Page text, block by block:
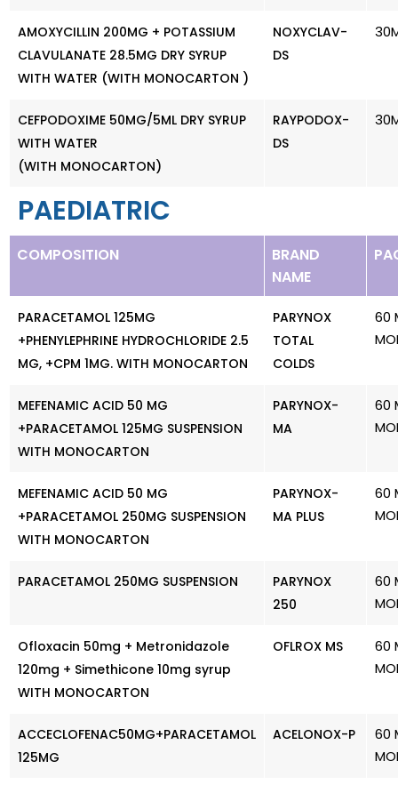
AMOXYCILLIN 200MG + POTASSIUM
CLAVULANATE 28.5MG DRY SYRUP
WITH WATER (WITH MONOCARTON )
NOXYCLAV-
DS
CEFPODOXIME 50MG/5ML DRY SYRUP
WITH WATER
(WITH MONOCARTON)
RAYPODOX-
DS
PAEDIATRIC
COMPOSITION
BRAND
NAME
PARACETAMOL 125MG
+PHENYLEPHRINE HYDROCHLORIDE 2.5
MG, +CPM 1MG. WITH MONOCARTON
PARYNOX
TOTAL
COLDS
60
MEFENAMIC ACID 50 MG
+PARACETAMOL 125MG SUSPENSION
WITH MONOCARTON
PARYNOX-
MA
60
MEFENAMIC ACID 50 MG
+PARACETAMOL 250MG SUSPENSION
WITH MONOCARTON
PARYNOX-
MA PLUS
60
PARACETAMOL 250MG SUSPENSION
PARYNOX
250
60
Ofloxacin 50mg + Metronidazole
120mg + Simethicone 10mg syrup
WITH MONOCARTON
OFLROX MS
60
ACCECLOFENAC50MG+PARACETAMOL
125MG
ACELONOX-P
60